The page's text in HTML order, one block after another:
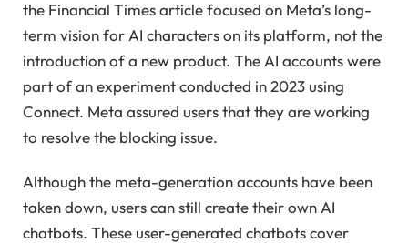
the Financial Times article focused on Meta’s long-
term vision for AI characters on its platform, not the
introduction of a new product. The AI accounts were
part of an experiment conducted in 2023 using
Connect. Meta assured users that they are working
to resolve the blocking issue.
Although the meta-generation accounts have been
taken down, users can still create their own AI
chatbots. These user-generated chatbots cover